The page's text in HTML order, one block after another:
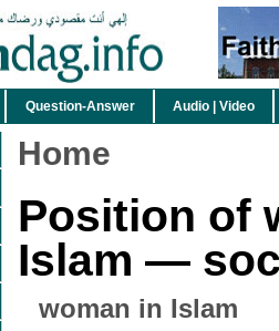
Question-Answer Audio | Video
Home
Position of
Islam —
woman in Islam